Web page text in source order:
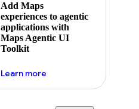
Add Maps
experiences to agentic
applications with
Maps Agentic UI
Toolkit
Learn moreabout powering the